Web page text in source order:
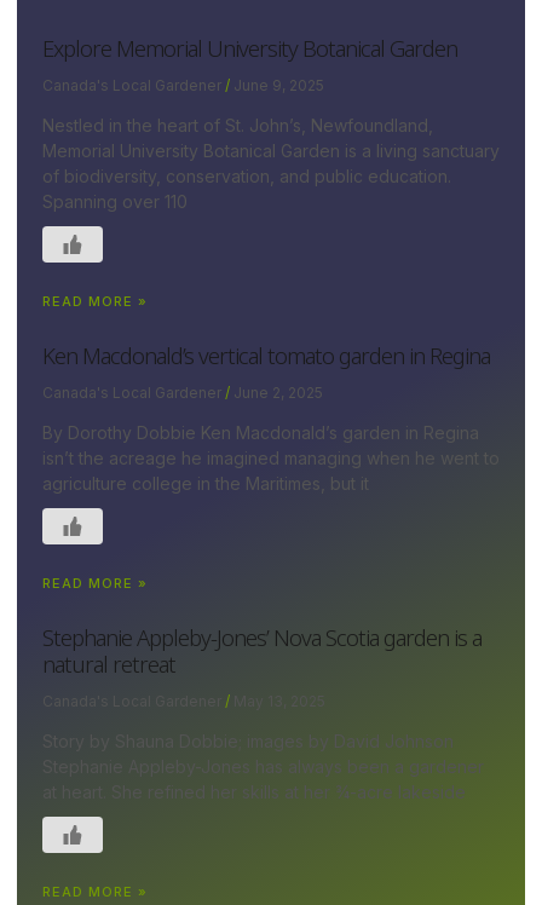
Explore Memorial University Botanical Garden
Canada's Local Gardener June 9, 2025
Nestled in the heart of St. John’s, Newfoundland,
Memorial University Botanical Garden is a living sanctuary
of biodiversity, conservation, and public education.
Spanning over 110
READ MORE »
Ken Macdonald’s vertical tomato garden in Regina
Canada's Local Gardener June 2, 2025
By Dorothy Dobbie Ken Macdonald’s garden in Regina
isn’t the acreage he imagined managing when he went to
agriculture college in the Maritimes, but it
READ MORE »
Stephanie Appleby-Jones’ Nova Scotia garden is a
natural retreat
Canada's Local Gardener May 13, 2025
Story by Shauna Dobbie; images by David Johnson
Stephanie Appleby-Jones has always been a gardener
at heart. She refined her skills at her ¾-acre lakeside
READ MORE »